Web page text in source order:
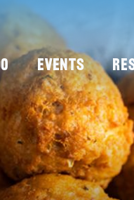
Events